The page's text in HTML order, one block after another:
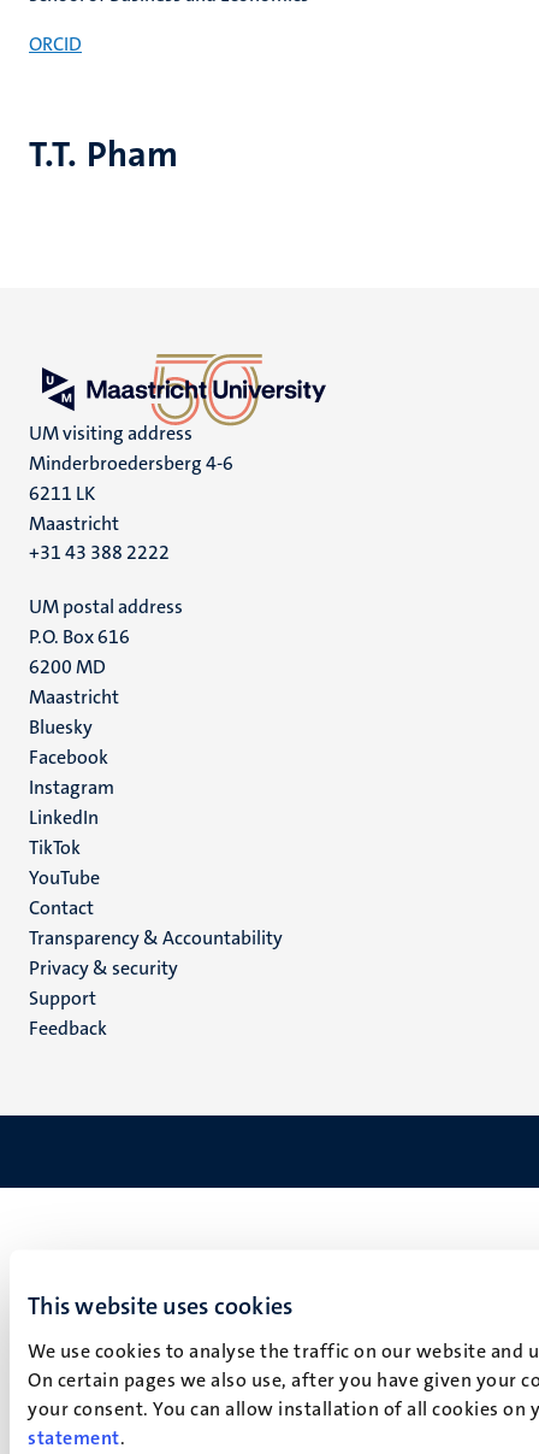
This website uses cookies
We use cookies to analyse the traffic on our website
On certain pages we also use, after you have given your
your consent. You can allow installation of all cookies
statement.
T.T. Pham
ORCID
UM visiting address
Minderbroedersberg 4-6
6211 LK
Maastricht
+31 43 388 2222
UM postal address
P.O. Box 616
6200 MD
Maastricht
Social
media
Bluesky
Facebook
Instagram
LinkedIn
TikTok
YouTube
Menu
footer
(EN)
Contact
Transparency & Accountability
Privacy & security
Support
Feedback